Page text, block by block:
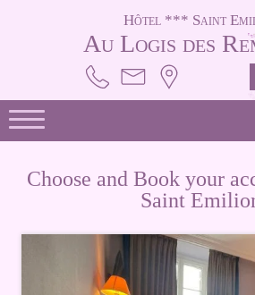
Hôtel *** Saint
Au Logis des
Choose and Book your
Saint